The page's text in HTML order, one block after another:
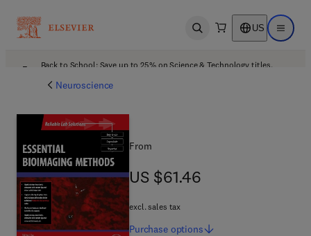
Open search US Open
Back to School: Save up to 25% on Science & Technology titles.
Neuroscience
From
US $61.46
US $61.46
excl. sales tax
Purchase options